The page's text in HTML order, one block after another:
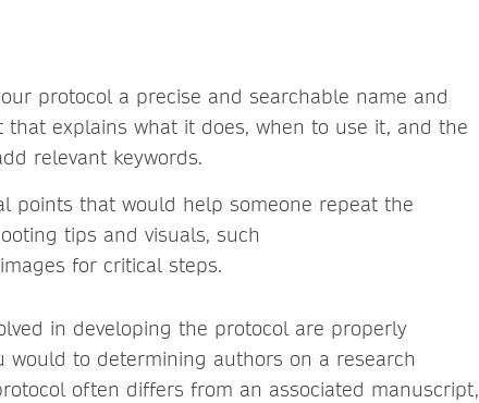
protocol a precise and searchable name and
explains what it does, when to use it, and the
relevant keywords.
points that would help someone repeat the
tips and visuals, such
for critical steps.
in developing the protocol are properly
would to determining authors on a research
often differs from an associated manuscript,